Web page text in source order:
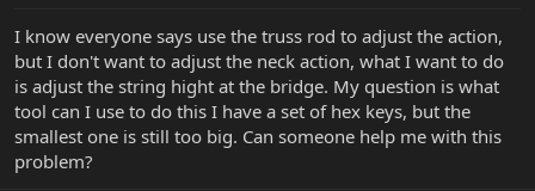
r
e
r
I know everyone says use the truss rod to adjust the action,
but I don't want to adjust the neck action, what I want to do
is adjust the string hight at the bridge. My question is what
tool can I use to do this I have a set of hex keys, but the
smallest one is still too big. Can someone help me with this
problem?